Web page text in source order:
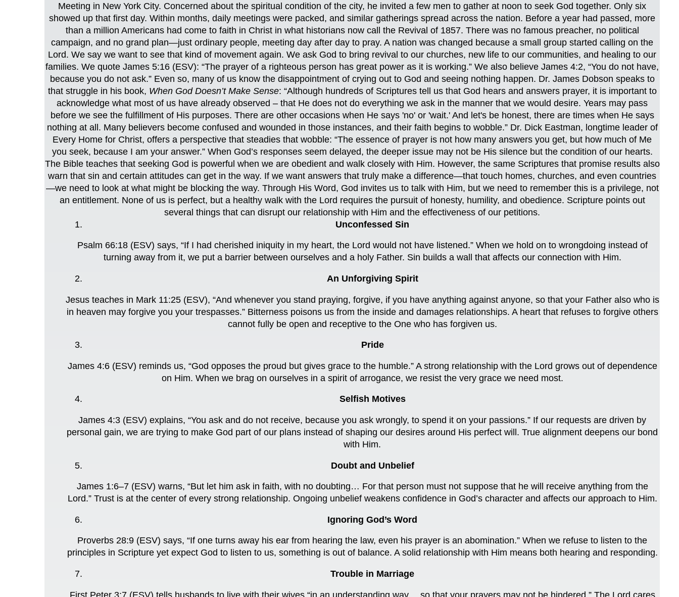
Meeting in New York City. Concerned about the spiritual condition of the city, he invited a few men to gather at noon to seek God together. Only six
showed up that first day. Within months, daily meetings were packed, and similar gatherings spread across the nation. Before a year had passed, more
than a million Americans had come to faith in Christ in what historians now call the Revival of 1857. There was no famous preacher, no political
campaign, and no grand plan—just ordinary people, meeting day after day to pray. A nation was changed because a small group started calling on the
Lord. We say we want to see that kind of movement again. We ask God to bring revival to our churches, new life to our communities, and healing to our
families. We quote James 5:16 (ESV): “The prayer of a righteous person has great power as it is working.” We also believe James 4:2, “You do not have,
because you do not ask.” Even so, many of us know the disappointment of crying out to God and seeing nothing happen. Dr. James Dobson speaks to
that struggle in his book, When God Doesn’t Make Sense: “Although hundreds of Scriptures tell us that God hears and answers prayer, it is important to
acknowledge what most of us have already observed – that He does not do everything we ask in the manner that we would desire. Years may pass
before we see the fulfillment of His purposes. There are other occasions when He says 'no' or 'wait.' And let's be honest, there are times when He says
nothing at all. Many believers become confused and wounded in those instances, and their faith begins to wobble.” Dr. Dick Eastman, longtime leader of
Every Home for Christ, offers a perspective that steadies that wobble: “The essence of prayer is not how many answers you get, but how much of Me
you seek, because I am your answer.” When God’s responses seem delayed, the deeper issue may not be His silence but the condition of our hearts.
The Bible teaches that seeking God is powerful when we are obedient and walk closely with Him. However, the same Scriptures that promise results also
warn that sin and certain attitudes can get in the way. If we want answers that truly make a difference—that touch homes, churches, and even countries
—we need to look at what might be blocking the way. Through His Word, God invites us to talk with Him, but we need to remember this is a privilege, not
an entitlement. None of us is perfect, but a healthy walk with the Lord requires the pursuit of honesty, humility, and obedience. Scripture points out
several things that can disrupt our relationship with Him and the effectiveness of our petitions.
Unconfessed Sin
Psalm 66:18 (ESV) says, “If I had cherished iniquity in my heart, the Lord would not have listened.” When we hold on to wrongdoing instead of
turning away from it, we put a barrier between ourselves and a holy Father. Sin builds a wall that affects our connection with Him.
An Unforgiving Spirit
Jesus teaches in Mark 11:25 (ESV), “And whenever you stand praying, forgive, if you have anything against anyone, so that your Father also who is
in heaven may forgive you your trespasses.” Bitterness poisons us from the inside and damages relationships. A heart that refuses to forgive others
cannot fully be open and receptive to the One who has forgiven us.
Pride
James 4:6 (ESV) reminds us, “God opposes the proud but gives grace to the humble.” A strong relationship with the Lord grows out of dependence
on Him. When we brag on ourselves in a spirit of arrogance, we resist the very grace we need most.
Selfish Motives
James 4:3 (ESV) explains, “You ask and do not receive, because you ask wrongly, to spend it on your passions.” If our requests are driven by
personal gain, we are trying to make God part of our plans instead of shaping our desires around His perfect will. True alignment deepens our bond
with Him.
Doubt and Unbelief
James 1:6–7 (ESV) warns, “But let him ask in faith, with no doubting… For that person must not suppose that he will receive anything from the
Lord.” Trust is at the center of every strong relationship. Ongoing unbelief weakens confidence in God’s character and affects our approach to Him.
Ignoring God’s Word
Proverbs 28:9 (ESV) says, “If one turns away his ear from hearing the law, even his prayer is an abomination.” When we refuse to listen to the
principles in Scripture yet expect God to listen to us, something is out of balance. A solid relationship with Him means both hearing and responding.
Trouble in Marriage
First Peter 3:7 (ESV) tells husbands to live with their wives “in an understanding way… so that your prayers may not be hindered.” The Lord cares